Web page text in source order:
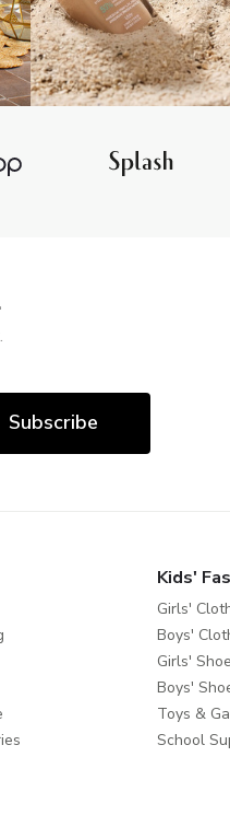
Subscribe
Kids'
Girls'
Boys'
Girls'
Boys'
Toys &
School